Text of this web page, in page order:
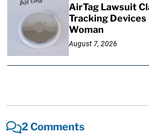
AirTag Lawsuit
Tracking
Woman
August 7, 2026
2 Comments